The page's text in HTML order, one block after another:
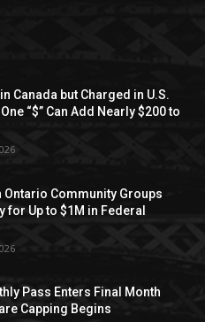
Canada but Charged in U.S.
“$” Can Add Nearly $200 to
Ontario Community Groups
for Up to $1M in Federal
Pass Enters Final Month
Capping Begins